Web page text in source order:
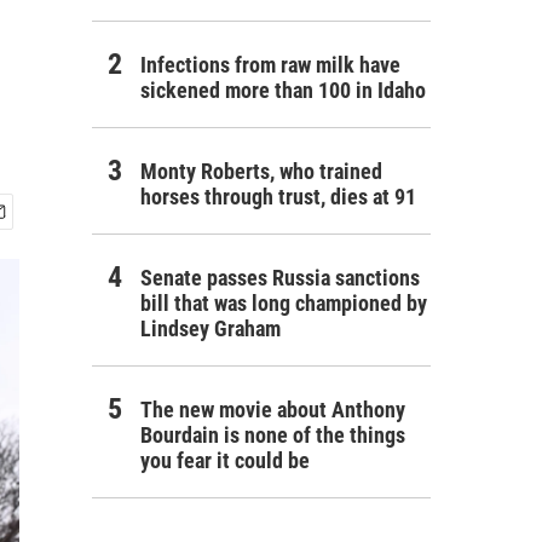
Infections from raw milk have
sickened more than 100 in Idaho
Monty Roberts, who trained
horses through trust, dies at 91
Senate passes Russia sanctions
bill that was long championed by
Lindsey Graham
The new movie about Anthony
Bourdain is none of the things
you fear it could be